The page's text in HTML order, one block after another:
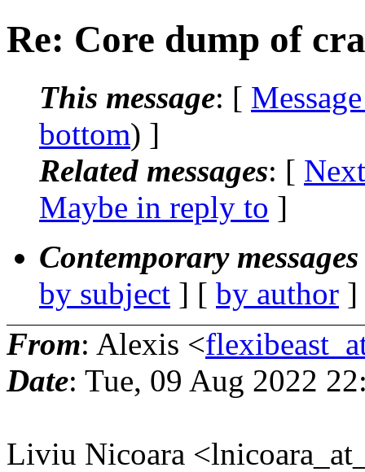
Re: Core dump of
This message: [
bottom) ]
Related messages: [
Maybe in reply to ]
Contemporary
by subject ] [ by author
From: Alexis <
Date: Tue, 09 Aug 2022
Liviu Nicoara